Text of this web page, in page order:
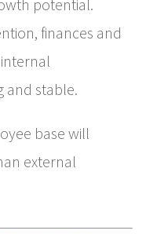
potential.
finances and
and stable.
base will
external